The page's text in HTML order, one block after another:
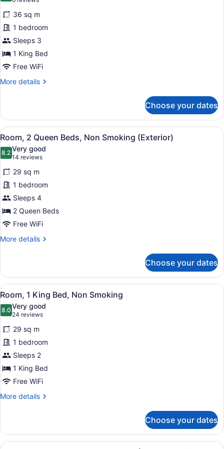
(Exterior
Entrance)
for
Suite,
1
Bedroom,
Non
Smoking
reviews)
36 sq m
1 bedroom
Sleeps 3
1 King Bed
Free WiFi
More details
More
1
Bedroom,
Non
Smoking
Choose your dates
View
all
photos
for
Room,
2
Queen
Beds,
Non
Smoking
A hotel room with two beds, a
11
Room, 2 Queen Beds, Non Smoking (Exterior)
8.28.2 out of 10
Very good
14 reviews
(14
reviews)
29 sq m
1 bedroom
Sleeps 4
2 Queen Beds
Free WiFi
More details
More
2
Queen
Beds,
Non
Smoking
(Exterior)
Choose your dates
View
all
photos
for
Room,
1
King
Bed,
Non
Smoking
A hotel room with a large bed,
14
Room, 1 King Bed, Non Smoking
8.08.0 out of 10
Very good
24 reviews
(24
reviews)
29 sq m
1 bedroom
Sleeps 2
1 King Bed
Free WiFi
More details
More
1
King
Choose your dates
View A kitchenette with a coffee